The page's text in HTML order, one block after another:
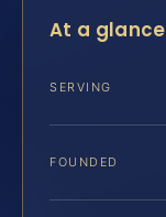
At a glance
SERVING
FOUNDED